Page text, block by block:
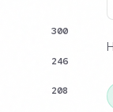
300
246
208